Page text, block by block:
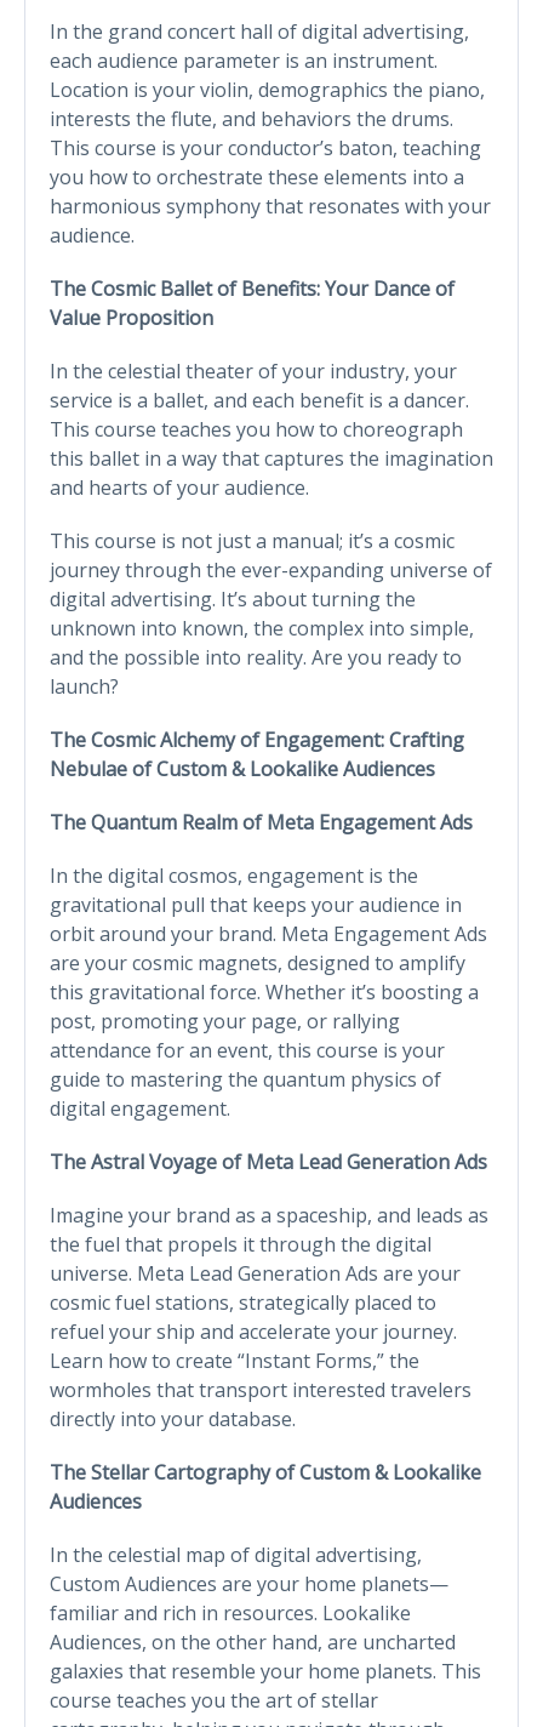
In the grand concert hall of digital advertising,
each audience parameter is an instrument.
Location is your violin, demographics the piano,
interests the flute, and behaviors the drums.
This course is your conductor’s baton, teaching
you how to orchestrate these elements into a
harmonious symphony that resonates with your
audience.
The Cosmic Ballet of Benefits: Your Dance of
Value Proposition
In the celestial theater of your industry, your
service is a ballet, and each benefit is a dancer.
This course teaches you how to choreograph
this ballet in a way that captures the imagination
and hearts of your audience.
This course is not just a manual; it’s a cosmic
journey through the ever-expanding universe of
digital advertising. It’s about turning the
unknown into known, the complex into simple,
and the possible into reality. Are you ready to
launch?
The Cosmic Alchemy of Engagement: Crafting
Nebulae of Custom & Lookalike Audiences
The Quantum Realm of Meta Engagement Ads
In the digital cosmos, engagement is the
gravitational pull that keeps your audience in
orbit around your brand. Meta Engagement Ads
are your cosmic magnets, designed to amplify
this gravitational force. Whether it’s boosting a
post, promoting your page, or rallying
attendance for an event, this course is your
guide to mastering the quantum physics of
digital engagement.
The Astral Voyage of Meta Lead Generation Ads
Imagine your brand as a spaceship, and leads as
the fuel that propels it through the digital
universe. Meta Lead Generation Ads are your
cosmic fuel stations, strategically placed to
refuel your ship and accelerate your journey.
Learn how to create “Instant Forms,” the
wormholes that transport interested travelers
directly into your database.
The Stellar Cartography of Custom & Lookalike
Audiences
In the celestial map of digital advertising,
Custom Audiences are your home planets—
familiar and rich in resources. Lookalike
Audiences, on the other hand, are uncharted
galaxies that resemble your home planets. This
course teaches you the art of stellar